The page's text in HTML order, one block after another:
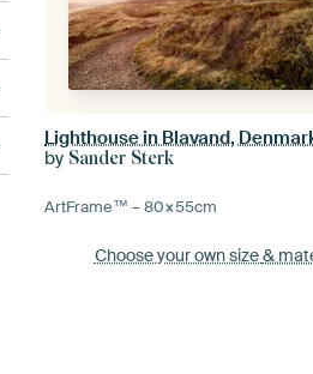
Lighthouse in Blavand,
by Sander Sterk
ArtFrame™ –80×55cm
Choose your own size&